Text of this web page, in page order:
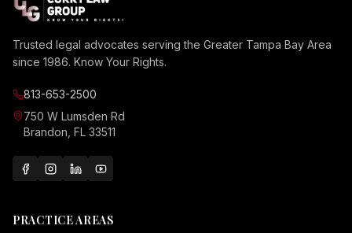
Trusted legal advocates serving the Greater Tampa Bay Area
since 1986. Know Your Rights.
813-653-2500
750 W Lumsden Rd
Brandon, FL 33511
PRACTICE AREAS